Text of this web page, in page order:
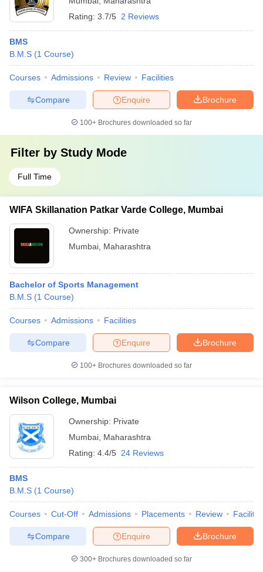
Rating: 3.7/5 2 Reviews
BMS
B.M.S (1 Course)
Courses Admissions Review Facilities
Brochure
Enquire
Compare
100+ Brochures downloaded so far
Filter by Study Mode
Full Time
WIFA Skillanation Patkar Varde College, Mumbai
Ownership: Private
Mumbai Maharashtra
Bachelor of Sports Management
B.M.S (1 Course)
Courses Admissions Facilities
Brochure
Enquire
Compare
100+ Brochures downloaded so far
Wilson College, Mumbai
Ownership: Private
Mumbai Maharashtra
Rating: 4.4/5 24 Reviews
BMS
B.M.S (1 Course)
Courses Cut-Off Admissions Placements Review
Brochure
Enquire
Compare
300+ Brochures downloaded so far